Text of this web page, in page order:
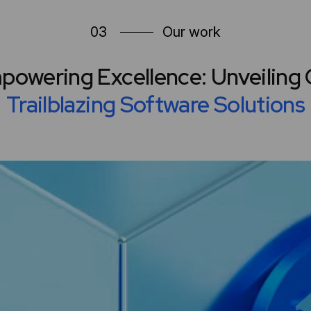
03 Our work
Excellence: Unveiling
Trailblazing Software Solutions